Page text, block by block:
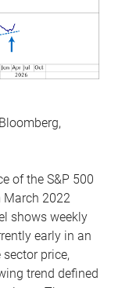
of the S&P 500
March 2022
shows weekly
early in an
price,
trend defined